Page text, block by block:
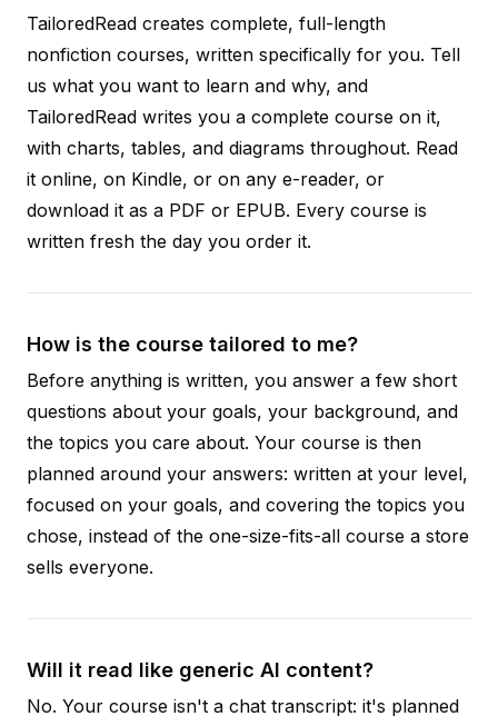
TailoredRead creates complete, full-length
nonfiction courses, written specifically for you. Tell
us what you want to learn and why, and
TailoredRead writes you a complete course on it,
with charts, tables, and diagrams throughout. Read
it online, on Kindle, or on any e-reader, or
download it as a PDF or EPUB. Every course is
written fresh the day you order it.
How is the course tailored to me?
Before anything is written, you answer a few short
questions about your goals, your background, and
the topics you care about. Your course is then
planned around your answers: written at your level,
focused on your goals, and covering the topics you
chose, instead of the one-size-fits-all course a store
sells everyone.
Will it read like generic AI content?
No. Your course isn't a chat transcript: it's planned